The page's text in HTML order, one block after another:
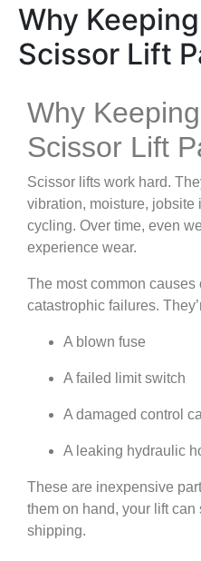
Why
Scissor Lift
Why
Scissor Lift
Scissor lifts work hard.
vibration, moisture, jobsite
cycling. Over time, even
experience wear.
The most common causes
catastrophic failures.
A blown fuse
A failed limit switch
A damaged control
A leaking hydraulic
These are inexpensive
them on hand, your lift
shipping.